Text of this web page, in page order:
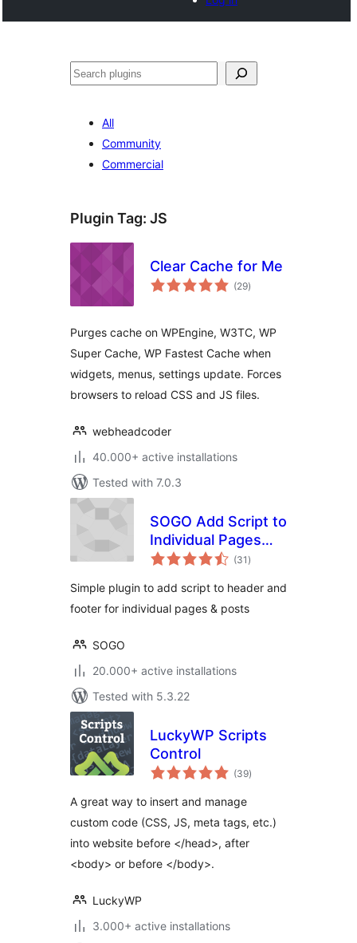
Search
All
Community
Commercial
Plugin Tag: JS
Clear Cache for Me
(29total
ratings
)
Purges cache on WPEngine, W3TC, WP
Super Cache, WP Fastest Cache when
widgets, menus, settings update. Forces
browsers to reload CSS and JS files.
webheadcoder
40.000+ active installations
Tested with 7.0.3
SOGO Add Script to
Individual Pages
Header Footer
(31 total
ratings
)
Simple plugin to add script to header and
footer for individual pages & posts
SOGO
20.000+ active installations
Tested with 5.3.22
LuckyWP Scripts
Control
(39total
ratings
)
A great way to insert and manage
custom code (CSS, JS, meta tags, etc.)
into website before </head>, after
<body> or before </body>.
LuckyWP
3.000+ active installations